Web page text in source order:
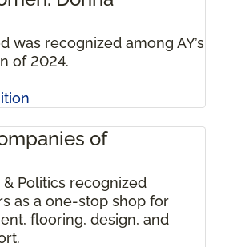
was recognized among AY’s
of 2024.
of
Politics recognized
as a one-stop shop for
flooring, design, and